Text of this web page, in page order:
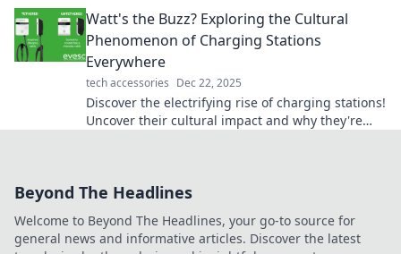
Watt's the Buzz? Exploring the Cultural
Phenomenon of Charging Stations
Everywhere
tech accessories Dec 22, 2025
Discover the electrifying rise of charging stations!
Uncover their cultural impact and why they're
Beyond The Headlines
Welcome to Beyond The Headlines, your go-to source for
general news and informative articles. Discover the latest